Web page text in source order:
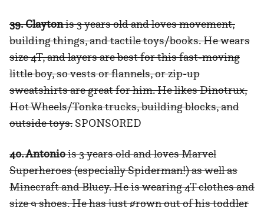
39. Claytonis 3 years old and loves movement,
building things, and tactile toys/books. He wears
size 4T, and layers are best for this fast-moving
little boy, so vests or flannels, or zip-up
sweatshirts are great for him. He likes Dinotrux,
Hot Wheels/Tonka trucks, building blocks, and
outside toys. SPONSORED
40. Antoniois 3 years old and loves Marvel
Superheroes (especially Spiderman!) as well as
Minecraft and Bluey. He is wearing 4T clothes and
size 9 shoes. He has just grown out of his toddler